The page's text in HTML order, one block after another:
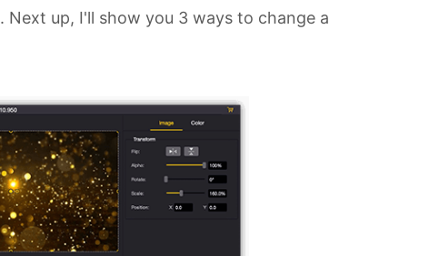
. Next up, I'll show you 3 ways to change a